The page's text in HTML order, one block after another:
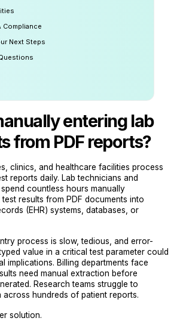
Compliance
Next Steps
entering lab
from PDF reports?
clinics, and healthcare facilities process
reports daily. Lab technicians and
countless hours manually
results from PDF documents into
(EHR) systems, databases, or
process is slow, tedious, and error-
value in a critical test parameter could
implications. Billing departments face
need manual extraction before
Research teams struggle to
across hundreds of patient reports.
solution.